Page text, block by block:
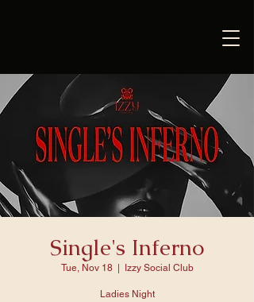
Single's Inferno
Tue, Nov 18
  |
Izzy Social Club
Ladies Night